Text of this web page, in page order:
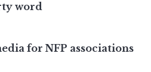
word
for NFP associations